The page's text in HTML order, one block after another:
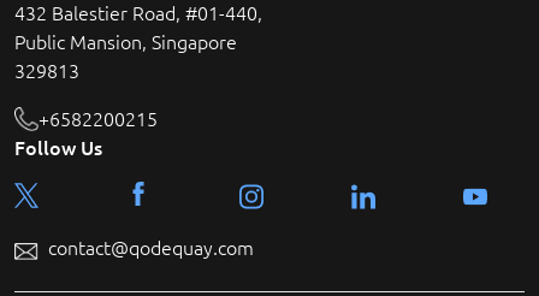
432 Balestier Road, #01-440,
Public Mansion, Singapore
329813
+6582200215
Follow Us
contact@qodequay.com